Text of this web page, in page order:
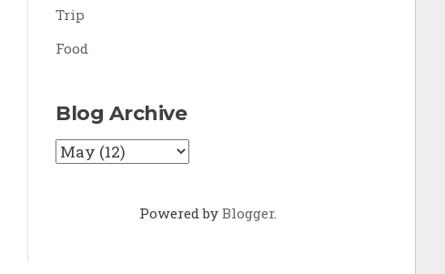
Trip
Food
Blog Archive
Powered by Blogger.